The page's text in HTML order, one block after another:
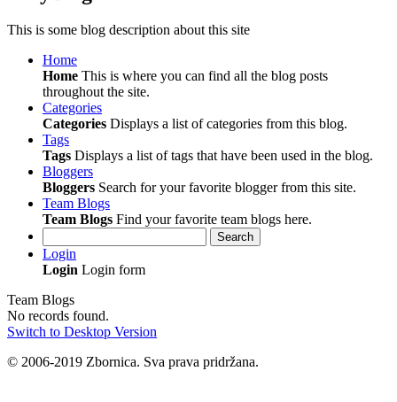
This is some blog description about this site
Home
Home This is where you can find all the blog posts
throughout the site.
Categories
Categories Displays a list of categories from this blog.
Tags
Tags Displays a list of tags that have been used in the blog.
Bloggers
Bloggers Search for your favorite blogger from this site.
Team Blogs
Team Blogs Find your favorite team blogs here.
Search
Login
Login Login form
Team Blogs
No records found.
Switch to Desktop Version
© 2006-2019 Zbornica. Sva prava pridržana.